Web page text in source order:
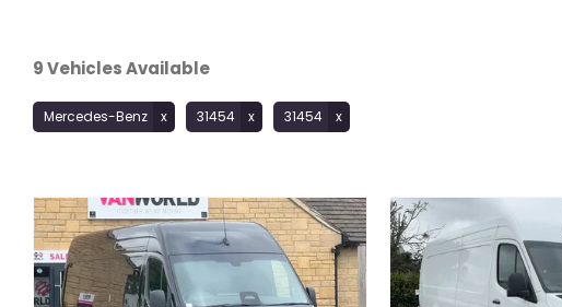
9Vehicles Available
Mercedes-Benz 31454 31454